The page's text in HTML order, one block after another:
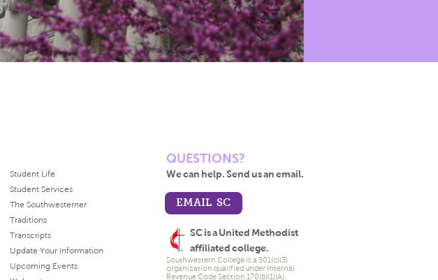
Student Life
Student Services
The Southwesterner
Traditions
Transcripts
Update Your Information
Upcoming Events
QUESTIONS?
We can help. Send us an email.
EMAIL SC
SC is a United Methodist
affiliated college.
Southwestern College is a 501(c)(3)
organization qualified under Internal
Revenue Code Section 170(b)(1)(A).